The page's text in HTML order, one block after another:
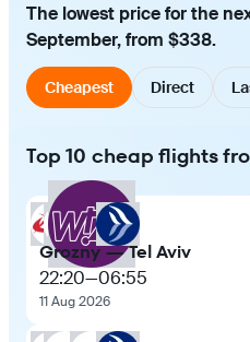
The lowest price for the
September, from $338.
Cheapest Direct
Top 10 cheap flights
Grozny — Tel Aviv
22:20—06:55
11 Aug 2026